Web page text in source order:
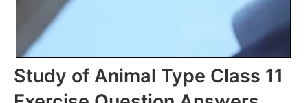
Study of Animal Type Class 11